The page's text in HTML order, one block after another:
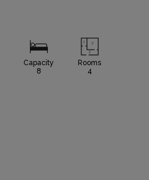
Capacity
8
Rooms
4